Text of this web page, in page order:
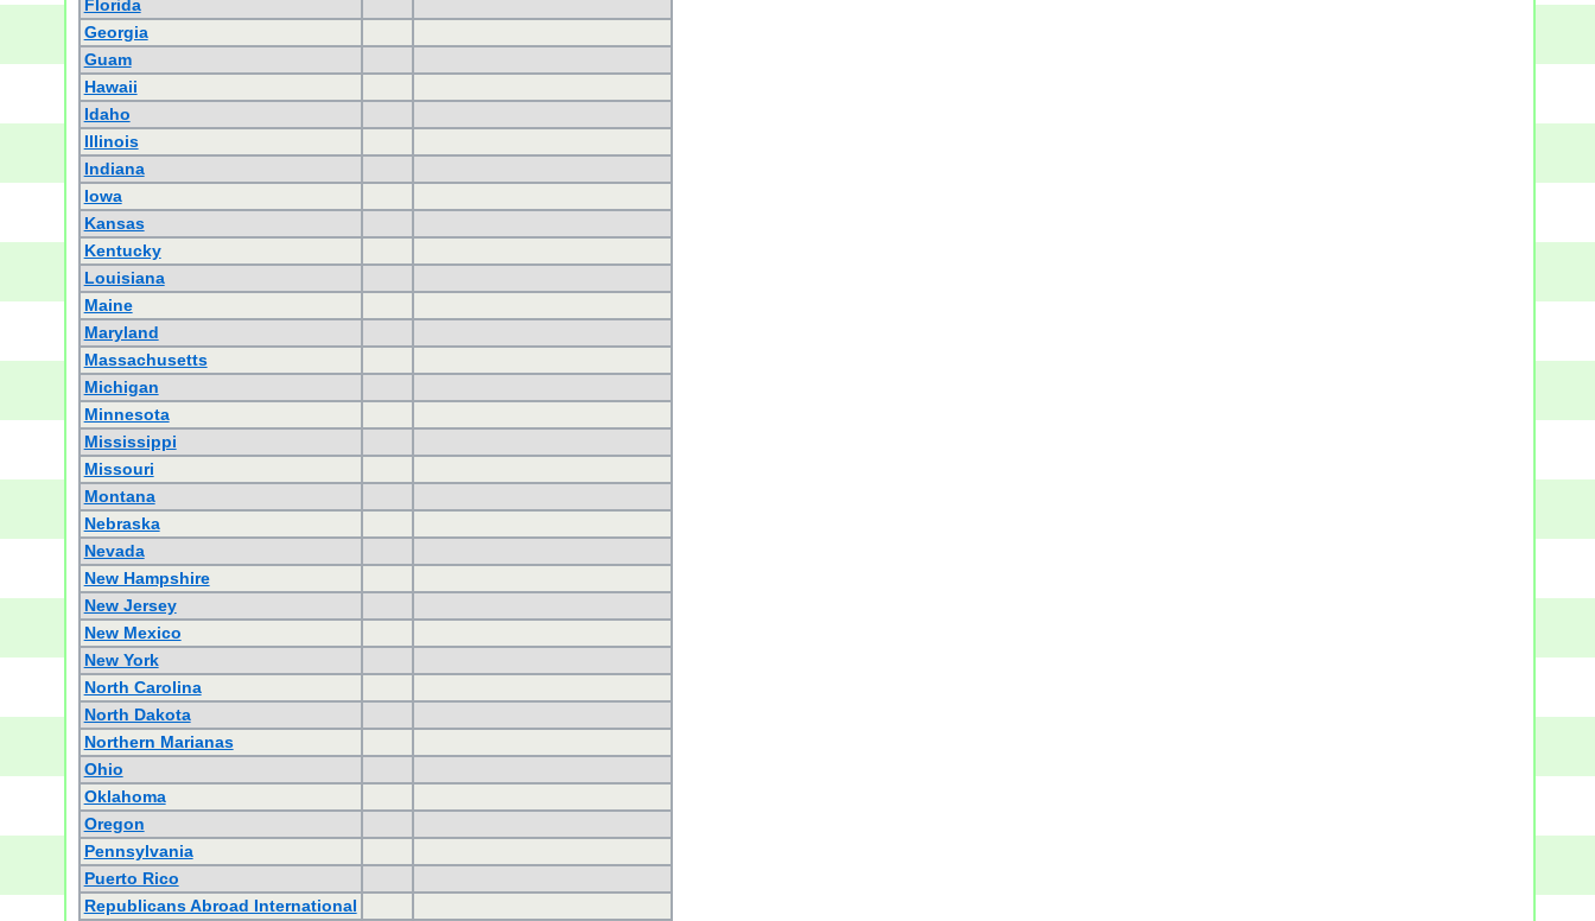
Florida
Georgia
Guam
Hawaii
Idaho
Illinois
Indiana
Iowa
Kansas
Kentucky
Louisiana
Maine
Maryland
Massachusetts
Michigan
Minnesota
Mississippi
Missouri
Montana
Nebraska
Nevada
New Hampshire
New Jersey
New Mexico
New York
North Carolina
North Dakota
Northern Marianas
Ohio
Oklahoma
Oregon
Pennsylvania
Puerto Rico
Republicans Abroad International